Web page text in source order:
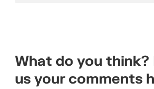
What do you think?
us your comments